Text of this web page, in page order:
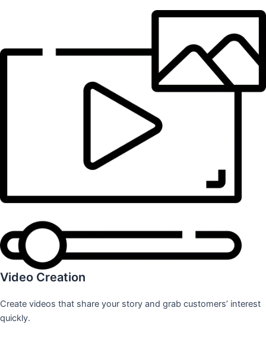
Video Creation
Create videos that share your story and grab customers’ interest
quickly.